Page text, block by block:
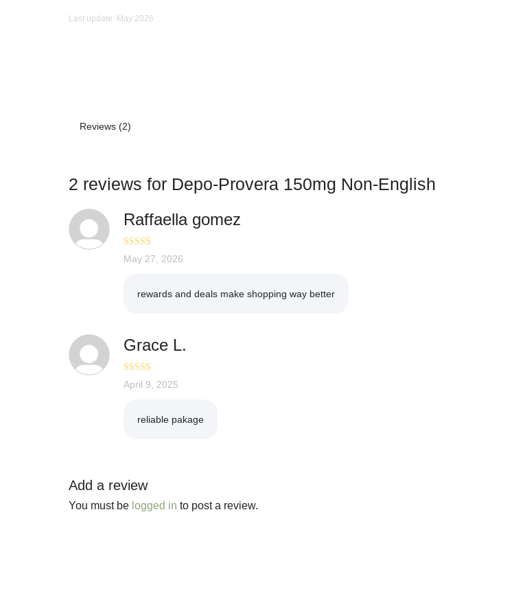
Last update: May 2026
Reviews (2)
2 reviews for Depo-Provera 150mg Non-English
Raffaella gomez
Rated4
May 27, 2026
rewards and deals make shopping way better
Grace L.
Rated5
out
April 9, 2025
reliable pakage
Add a review
You must be logged in to post a review.